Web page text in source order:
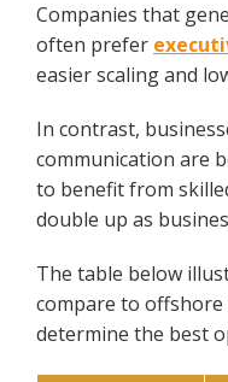
Companies that
often prefer
easier scaling and
In contrast,
communication are
to benefit from
double up as
The table below
compare to offshore
determine the best